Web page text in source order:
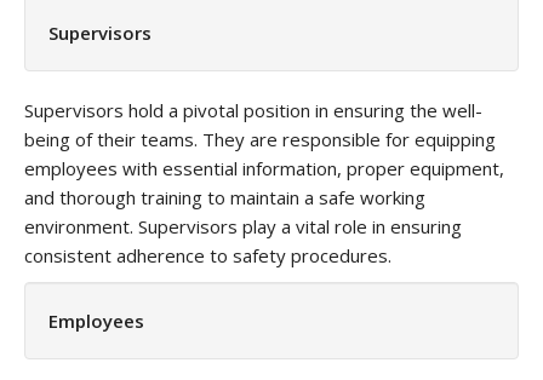
Supervisors
Supervisors hold a pivotal position in ensuring the well-
being of their teams. They are responsible for equipping
employees with essential information, proper equipment,
and thorough training to maintain a safe working
environment. Supervisors play a vital role in ensuring
consistent adherence to safety procedures.
Employees